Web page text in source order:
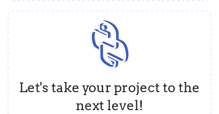
Let's take your project to the
next level!